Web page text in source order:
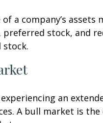
of a company’s assets
stock, and
stock.
an
A bull market is